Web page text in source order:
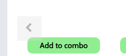
Hi-Point AF Custom Grip
Add to combo